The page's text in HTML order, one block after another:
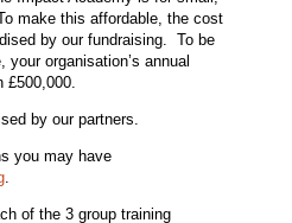
make this affordable, the cost
by our fundraising. To be
organisation’s annual
£500,000.
by our partners.
you may have
.
of the 3 group training